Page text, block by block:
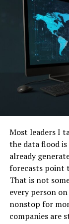
long-termsolar
most energy-
2. Solar
Cloudy
Another
effective
rainy days.
In fact, most
capture even
3. Solar
Much
Most leaders I
the data flood
already
forecasts point
That is not
every person
nonstop for
companies are